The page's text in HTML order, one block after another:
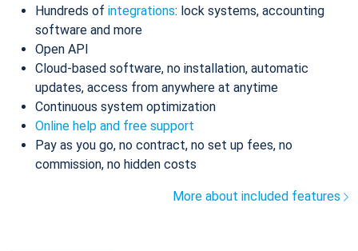
Hundreds of integrations: lock systems, accounting
software and more
Open API
Cloud-based software, no installation, automatic
updates, access from anywhere at anytime
Continuous system optimization
Online help and free support
Pay as you go, no contract, no set up fees, no
commission, no hidden costs
More about included features